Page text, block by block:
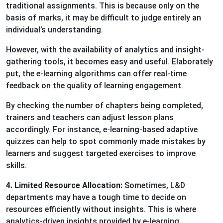
traditional assignments. This is because only on the
basis of marks, it may be difficult to judge entirely an
individual’s understanding.
However, with the availability of analytics and insight-
gathering tools, it becomes easy and useful. Elaborately
put, the e-learning algorithms can offer real-time
feedback on the quality of learning engagement.
By checking the number of chapters being completed,
trainers and teachers can adjust lesson plans
accordingly. For instance, e-learning-based adaptive
quizzes can help to spot commonly made mistakes by
learners and suggest targeted exercises to improve
skills.
4. Limited Resource Allocation: Sometimes, L&D
departments may have a tough time to decide on
resources efficiently without insights. This is where
analytics-driven insights provided by e-learning